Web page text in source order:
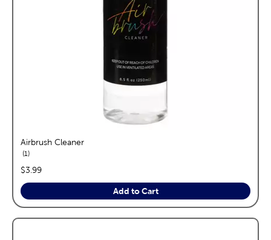
Airbrush Cleaner
1reviews
price:
$3.99
Add to Cart